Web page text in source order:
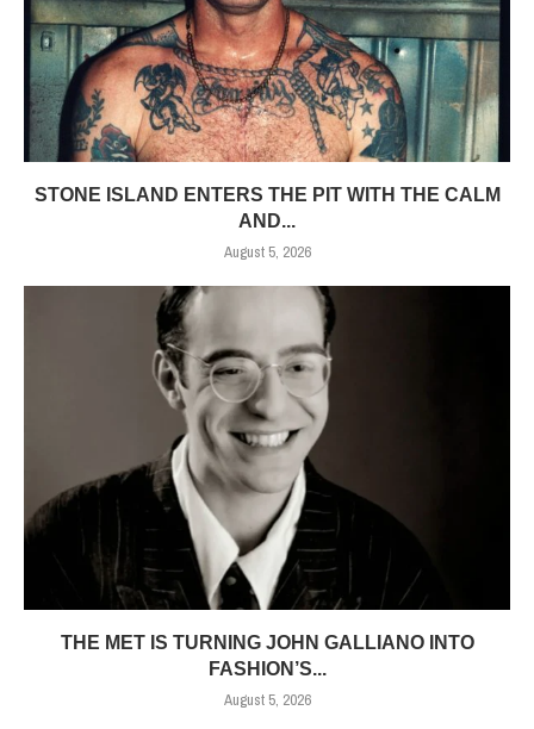
STONE ISLAND ENTERS THE PIT WITH THE CALM
AND...
August 5, 2026
THE MET IS TURNING JOHN GALLIANO INTO
FASHION’S...
August 5, 2026